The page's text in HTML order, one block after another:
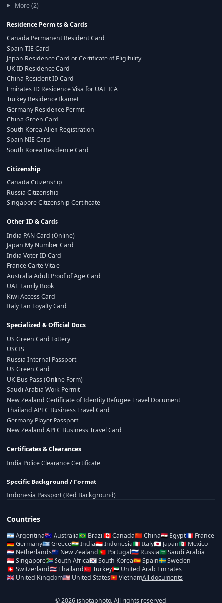
More (2)
Residence Permits & Cards
Canada Permanent Resident Card
Spain TIE Card
Japan Residence Card or Certificate of Eligibility
UK ID Residence Card
China Resident ID Card
Emirates ID Residence Visa for UAE ICA
Turkey Residence Ikamet
Germany Residence Permit
China Green Card
South Korea Alien Registration
Spain NIE Card
South Korea Residence Card
Citizenship
Canada Citizenship
Russia Citizenship
Singapore Citizenship Certificate
Other ID & Cards
India PAN Card (Online)
Japan My Number Card
India Voter ID Card
France Carte Vitale
Australia Adult Proof of Age Card
UAE Family Book
Kiwi Access Card
Italy Fan Loyalty Card
Specialized & Official Docs
US Green Card Lottery
USCIS
Russia Internal Passport
US Green Card
UK Bus Pass (Online Form)
Saudi Arabia Work Permit
New Zealand Certificate of Identity Refugee Travel Document
Thailand APEC Business Travel Card
Germany Player Passport
New Zealand APEC Business Travel Card
Certificates & Clearances
India Police Clearance Certificate
Specific Background / Format
Indonesia Passport (Red Background)
Countries
🇦🇷Argentina🇦🇺Australia🇧🇷 Brazil🇨🇦Canada🇨🇳China🇪🇬 Egypt🇫🇷 France
🇩🇪Germany🇬🇷Greece🇮🇳India🇮🇩Indonesia🇮🇹Italy🇯🇵 Japan🇲🇽 Mexico
🇳🇱 Netherlands🇳🇿 New Zealand🇵🇹 Portugal🇷🇺 Russia🇸🇦Saudi Arabia
🇸🇬Singapore🇿🇦South Africa🇰🇷South Korea🇪🇸Spain🇸🇪Sweden
🇨🇭 Switzerland🇹🇭Thailand🇹🇷Turkey🇦🇪 United Arab Emirates
🇬🇧 United Kingdom🇺🇸 United States🇻🇳VietnamAll documents
© 2026 ishotaphoto. All rights reserved.